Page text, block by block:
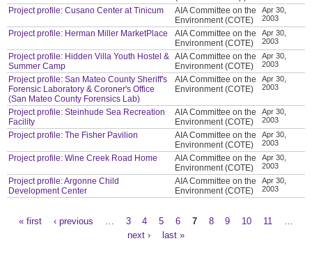
Project profile: Cusano Center at Tinicum
AIA Committee on the
Environment (COTE)
Apr 30,
2003
Project profile: Herman Miller MarketPlace
AIA Committee on the
Environment (COTE)
Apr 30,
2003
Project profile: Hidden Villa Youth Hostel &
Summer Camp
AIA Committee on the
Environment (COTE)
Apr 30,
2003
Project profile: San Mateo County Sheriff's
Forensic Laboratory & Coroner's Office
(San Mateo County Forensics Lab)
AIA Committee on the
Environment (COTE)
Apr 30,
2003
Project profile: Steinhude Sea Recreation
Facility
AIA Committee on the
Environment (COTE)
Apr 30,
2003
Project profile: The Fisher Pavilion
AIA Committee on the
Environment (COTE)
Apr 30,
2003
Project profile: Wine Creek Road Home
AIA Committee on the
Environment (COTE)
Apr 30,
2003
Project profile: Argonne Child
Development Center
AIA Committee on the
Environment (COTE)
Apr 30,
2003
« first ‹ previous 3 4 5 6 7 8 9 10 11
next ›
last »